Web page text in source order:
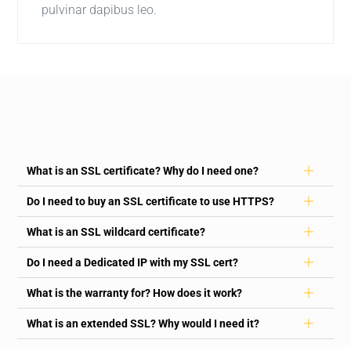
pulvinar dapibus leo.
What is an SSL certificate? Why do I need one?
Do I need to buy an SSL certificate to use HTTPS?
What is an SSL wildcard certificate?
Do I need a Dedicated IP with my SSL cert?
What is the warranty for? How does it work?
What is an extended SSL? Why would I need it?